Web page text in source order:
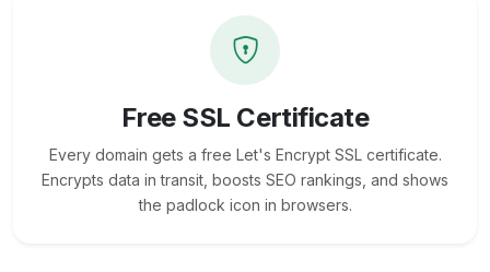
Free SSL Certificate
Every domain gets a free Let's Encrypt SSL certificate.
Encrypts data in transit, boosts SEO rankings, and shows
the padlock icon in browsers.